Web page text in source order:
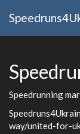
Speedrunning
way/united-for-